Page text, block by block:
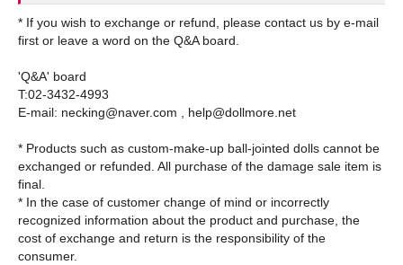
* If you wish to exchange or refund, please contact us by e-mail
first or leave a word on the Q&A board.
'Q&A' board
T:02-3432-4993
E-mail: necking@naver.com , help@dollmore.net
* Products such as custom-make-up ball-jointed dolls cannot be
exchanged or refunded. All purchase of the damage sale item is
final.
* In the case of customer change of mind or incorrectly
recognized information about the product and purchase, the
cost of exchange and return is the responsibility of the
consumer.